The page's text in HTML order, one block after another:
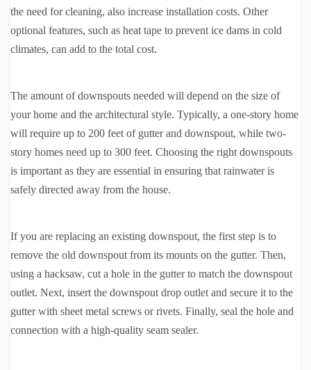
the need for cleaning, also increase installation costs. Other
optional features, such as heat tape to prevent ice dams in cold
climates, can add to the total cost.
The amount of downspouts needed will depend on the size of
your home and the architectural style. Typically, a one-story home
will require up to 200 feet of gutter and downspout, while two-
story homes need up to 300 feet. Choosing the right downspouts
is important as they are essential in ensuring that rainwater is
safely directed away from the house.
If you are replacing an existing downspout, the first step is to
remove the old downspout from its mounts on the gutter. Then,
using a hacksaw, cut a hole in the gutter to match the downspout
outlet. Next, insert the downspout drop outlet and secure it to the
gutter with sheet metal screws or rivets. Finally, seal the hole and
connection with a high-quality seam sealer.